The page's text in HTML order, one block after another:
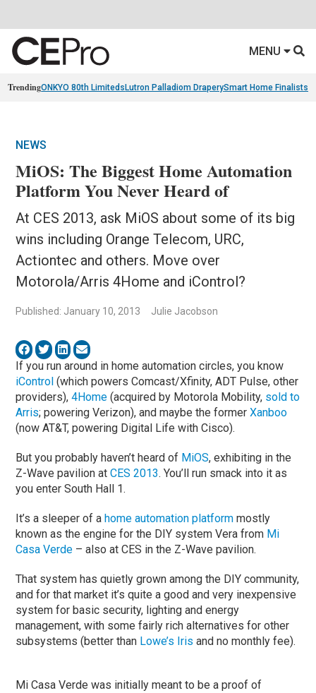
MENU
TrendingONKYO 80th Limiteds Lutron Palladiom DraperySmart Home Finalists
NEWS
MiOS: The Biggest Home Automation
Platform You Never Heard of
At CES 2013, ask MiOS about some of its big
wins including Orange Telecom, URC,
Actiontec and others. Move over
Motorola/Arris 4Home and iControl?
Published: January 10, 2013 Julie Jacobson
If you run around in home automation circles, you know
iControl(which powers Comcast/Xfinity, ADT Pulse, other
providers),4Home(acquired by Motorola Mobility, sold to
Arris; powering Verizon), and maybe the formerXanboo
(now AT&T, powering Digital Life with Cisco).
But you probably haven’t heard of MiOS, exhibiting in the
Z-Wave pavilion atCES 2013. You’ll run smack into it as
you enter South Hall 1.
It’s a sleeper of ahome automation platform mostly
known as the engine for the DIY system Vera from Mi
Casa Verde – also at CES in the Z-Wave pavilion.
That system has quietly grown among the DIY community,
and for that market it’s quite a good and very inexpensive
system for basic security, lighting and energy
management, with some fairly rich alternatives for other
subsystems (better than Lowe’s Irisand no monthly fee).
Mi Casa Verde was initially meant to be a proof of